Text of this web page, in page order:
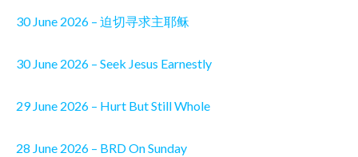
30 June 2026 – 迫切寻求主耶稣
30 June 2026 – Seek Jesus Earnestly
29 June 2026 – Hurt But Still Whole
28 June 2026 – BRD On Sunday